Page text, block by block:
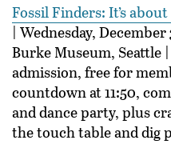
Fossil Finders: It’s
| Wednesday, December
Burke Museum, Seattle
admission, free for
countdown at 11:50,
and dance party, plus
the touch table and dig